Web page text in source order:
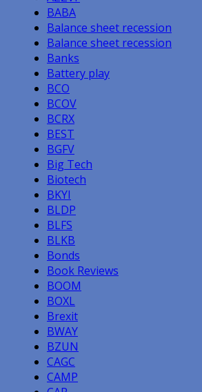
BABA
Balance sheet recession
Balance sheet recession
Banks
Battery play
BCO
BCOV
BCRX
BEST
BGFV
Big Tech
Biotech
BKYI
BLDP
BLFS
BLKB
Bonds
Book Reviews
BOOM
BOXL
Brexit
BWAY
BZUN
CAGC
CAMP